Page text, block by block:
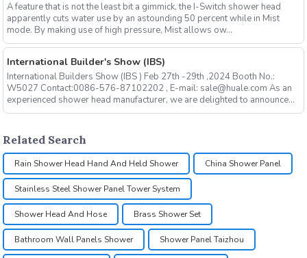
A feature that is not the least bit a gimmick, the I-Switch shower head
apparently cuts water use by an astounding 50 percent while in Mist
mode. By making use of high pressure, Mist allows ow...
International Builder's Show (IBS)
International Builders Show (IBS ) Feb 27th -29th ,2024 Booth No.:
W5027 Contact:0086-576-87102202 , E-mail: sale@huale.com As an
experienced shower head manufacturer, we are delighted to announce...
Related Search
Rain Shower Head Hand And Held Shower China Shower Panel
Stainless Steel Shower Panel Tower System
Shower Head And Hose Brass Shower Set
Bathroom Wall Panels Shower Shower Panel Taizhou